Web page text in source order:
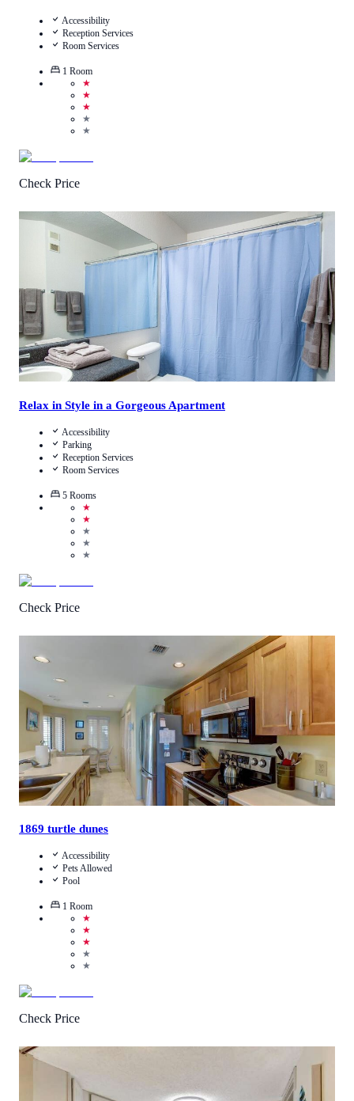
Accessibility
Reception Services
Room Services
1 Room
★
★
★
★
★
Check Price
2.8/5
Call Us
View Details
Relax in Style in a Gorgeous Apartment
Accessibility
Parking
Reception Services
Room Services
5 Rooms
★
★
★
★
★
Check Price
Call Us
View Details
1869 turtle dunes
Accessibility
Pets Allowed
Pool
1 Room
★
★
★
★
★
Check Price
4/5
Call Us
View Details